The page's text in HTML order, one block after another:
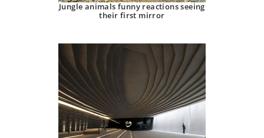
Jungle animals funny reactions seeing
their first mirror